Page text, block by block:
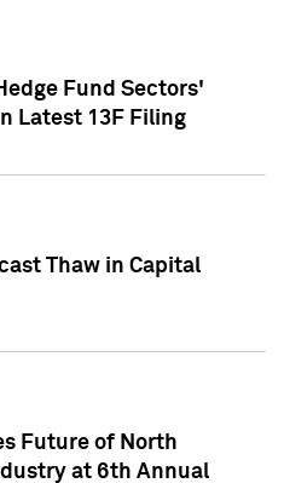
Fund Sectors'
Latest 13F Filing
Thaw in Capital
Future of North
at 6th Annual